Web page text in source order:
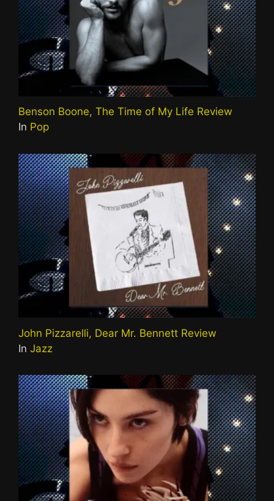
Benson Boone, The Time of My Life Review
In Pop
John Pizzarelli, Dear Mr. Bennett Review
In Jazz